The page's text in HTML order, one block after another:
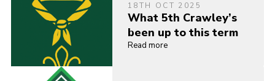
18TH OCT 2025
What 5th Crawley’s
been up to this term
Read more